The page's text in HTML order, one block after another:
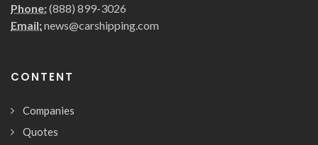
Phone:(888) 899-3026
Email:news@carshipping.com
CONTENT
Companies
Quotes